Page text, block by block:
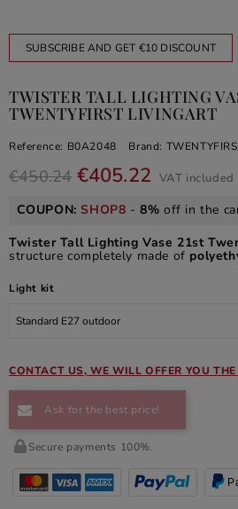
SUBSCRIBE AND GET €10 DISCOUNT
TWISTER TALL LIGHTING
TWENTYFIRST LIVINGART
Reference: B0A2048 Brand:
€450.24 €405.22 VAT included
COUPON:SHOP8 -8% off in the
Twister Tall Lighting Vase 21st
structure completely made of
Light kit
CONTACT US, WE WILL OFFER YOU THE
Ask for the best price!
Secure payments 100%.